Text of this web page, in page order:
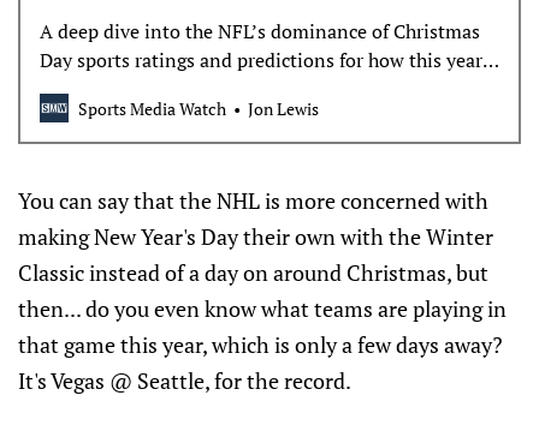
A deep dive into the NFL’s dominance of Christmas
Day sports ratings and predictions for how this year’s
NFL and NBA games will fare.
Sports Media Watch Jon Lewis
You can say that the NHL is more concerned with
making New Year's Day their own with the Winter
Classic instead of a day on around Christmas, but
then... do you even know what teams are playing in
that game this year, which is only a few days away?
It's Vegas @ Seattle, for the record.